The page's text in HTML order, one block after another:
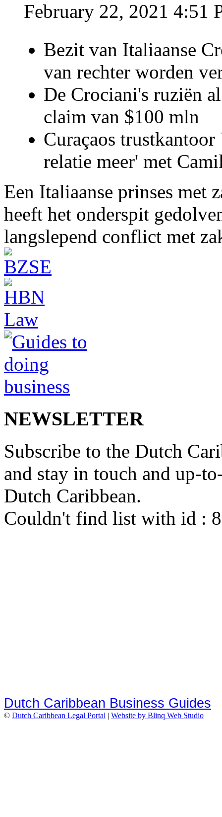
February 22, 2021 4:51
Bezit van Italiaanse
van rechter worden
De Crociani's ruziën
claim van $100 mln
Curaçaos
relatie meer' met
Een Italiaanse prinses met
heeft het onderspit
langslepend conflict met
NEWSLETTER
Subscribe to the Dutch
and stay in touch and up-
Dutch Caribbean.
Couldn't find list with id :
Dutch Caribbean Business Guides
© Dutch Caribbean Legal Portal | Website by Blinq Web Studio